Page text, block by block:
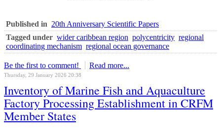
Published in 20th Anniversary Scientific Papers
Tagged under wider caribbean region polycentricity regional
coordinating mechanism regional ocean governance
Be the first to comment! Read more...
Thursday, 29 January 2026 20:38
Inventory of Marine Fish and Aquaculture
Factory Processing Establishment in CRFM
Member States